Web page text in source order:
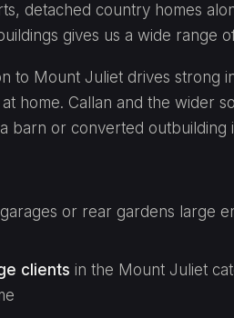
detached country homes
gives us a wide range
to Mount Juliet drives strong
home. Callan and the wider
or converted outbuilding
or rear gardens large
clients in the Mount Juliet